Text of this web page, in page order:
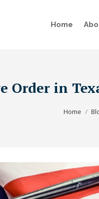
Home
Order in
Home